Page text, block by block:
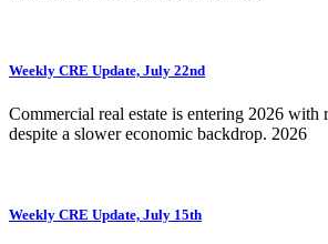
Weekly CRE Update, July 22nd
Commercial real estate is entering 2026 with
despite a slower economic backdrop. 2026
Weekly CRE Update, July 15th